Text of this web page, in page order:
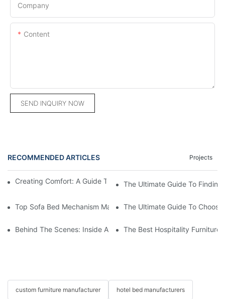
Company
Content
SEND INQUIRY NOW
RECOMMENDED ARTICLES Projects
Creating Comfort: A Guide To Custom Sofa Manufacturers
The Ultimate Guide To
Top Sofa Bed Mechanism Manufacturers: Providing Quality
The Ultimate Guide To
Behind The Scenes: Inside A Hotel Furniture Factory
The Best Hospitality Furniture
custom furniture manufacturer hotel bed manufacturers